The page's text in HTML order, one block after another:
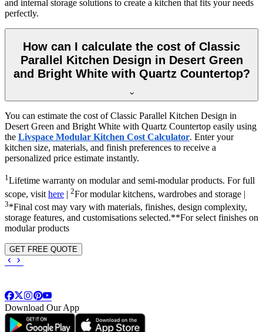
and internal storage solutions to create a kitchen that fits your needs
perfectly.
How can I calculate the cost of Classic
Parallel Kitchen Design in Desert Green
and Bright White with Quartz Countertop?
You can estimate the cost of Classic Parallel Kitchen Design in
Desert Green and Bright White with Quartz Countertop easily using
the Livspace Modular Kitchen Cost Calculator. Enter your
kitchen size, materials, and finish preferences to receive a
personalized price estimate instantly.
1Lifetime warranty on modular and semi-modular products. For full
scope, visit here | 2For modular kitchens, wardrobes and storage |
3*Final cost may vary with materials, finishes, design complexity,
storage features, and customisations selected.**For select finishes on
modular products
GET FREE QUOTE
Download Our App